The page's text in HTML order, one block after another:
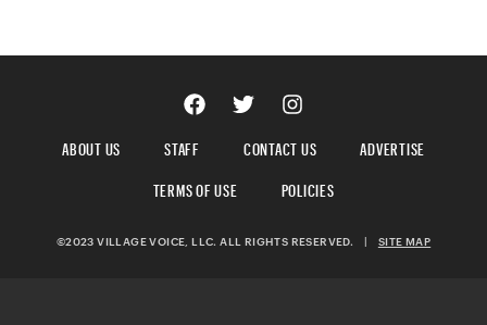
ABOUT US STAFF CONTACT US
ADVERTISE
TERMS OF USE
POLICIES
©2023 VILLAGE VOICE, LLC. ALL RIGHTS RESERVED. | SITE MAP